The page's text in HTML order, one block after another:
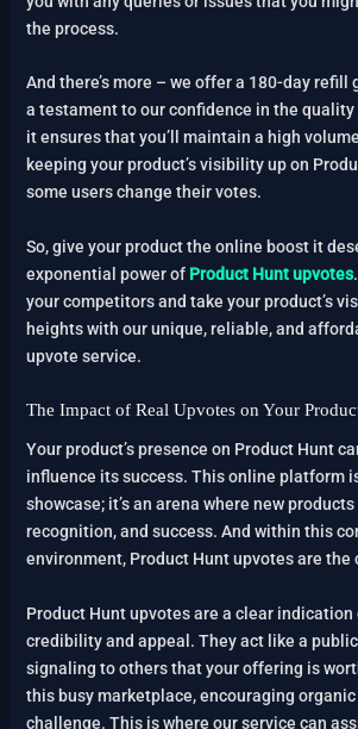
the process.
And there’s more – we offer a 180-day refill
a testament to our confidence in the quality
it ensures that you’ll maintain a high
keeping your product’s visibility up on
some users change their votes.
So, give your product the online boost it
exponential power of Product Hunt upvotes
your competitors and take your product’s
heights with our unique, reliable, and
upvote service.
The Impact of Real Upvotes on Your
Your product’s presence on Product Hunt
influence its success. This online platform
showcase; it’s an arena where new
recognition, and success. And within this
environment, Product Hunt upvotes are the
Product Hunt upvotes are a clear indication
credibility and appeal. They act like a
signaling to others that your offering is
this busy marketplace, encouraging
challenge. This is where our service can